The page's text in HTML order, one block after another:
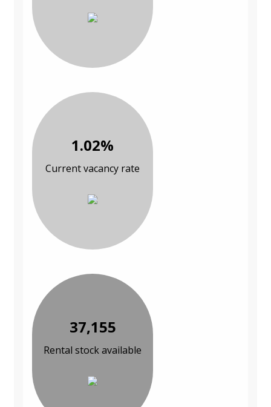
1.02%
Current vacancy rate
37,155
Rental stock available